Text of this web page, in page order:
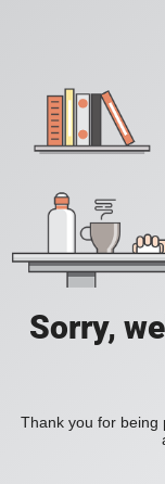
Sorry,
Thank you for being